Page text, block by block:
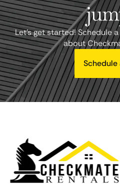
Let's get started! Schedule
about
Schedule